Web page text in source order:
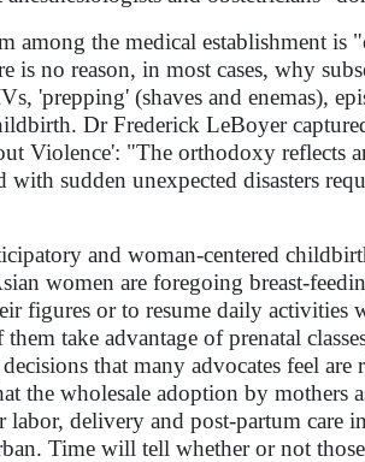
among the medical establishment is
is no reason, in most cases, why
'prepping' (shaves and enemas),
Dr Frederick LeBoyer
Violence': "The orthodoxy reflects
with sudden unexpected disasters
and woman-centered
women are foregoing breast-
figures or to resume daily activities
take advantage of prenatal
that many advocates feel
the wholesale adoption by mothers
labor, delivery and post-partum care
Time will tell whether or not